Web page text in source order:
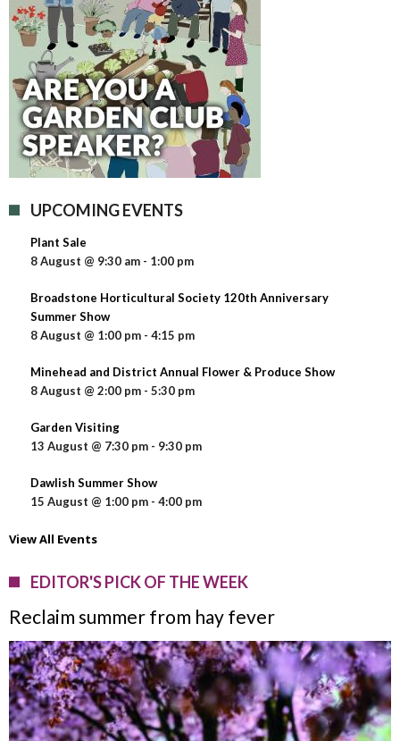
UPCOMING EVENTS
Plant Sale
8 August @ 9:30 am - 1:00 pm
Broadstone Horticultural Society 120th Anniversary
Summer Show
8 August @ 1:00 pm - 4:15 pm
Minehead and District Annual Flower & Produce Show
8 August @ 2:00 pm - 5:30 pm
Garden Visiting
13 August @ 7:30 pm - 9:30 pm
Dawlish Summer Show
15 August @ 1:00 pm - 4:00 pm
View All Events
EDITOR'S PICK OF THE WEEK
Reclaim summer from hay fever